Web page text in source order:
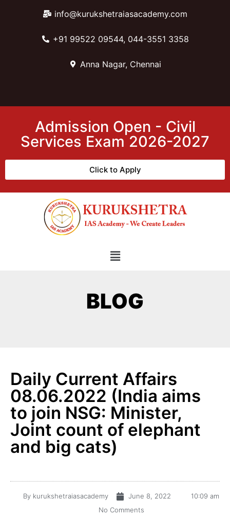
info@kurukshetraiasacademy.com
+91 99522 09544, 044-3551 3358
Anna Nagar, Chennai
Admission Open - Civil
Services Exam 2026-2027
Click to Apply
BLOG
Daily Current Affairs
08.06.2022 (India aims
to join NSG: Minister,
Joint count of elephant
and big cats)
By kurukshetraiasacademy June 8, 2022
10:09 am
No Comments